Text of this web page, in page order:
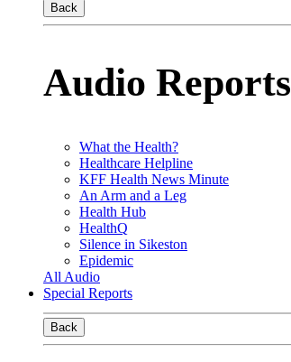
Back
Audio Reports
What the Health?
Healthcare Helpline
KFF Health News Minute
An Arm and a Leg
Health Hub
HealthQ
Silence in Sikeston
Epidemic
All Audio
Special Reports
Back